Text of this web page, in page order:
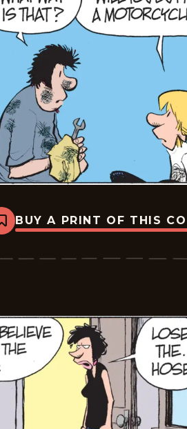
Bookmark
Zits
2026-
BUY A PRINT OF THIS